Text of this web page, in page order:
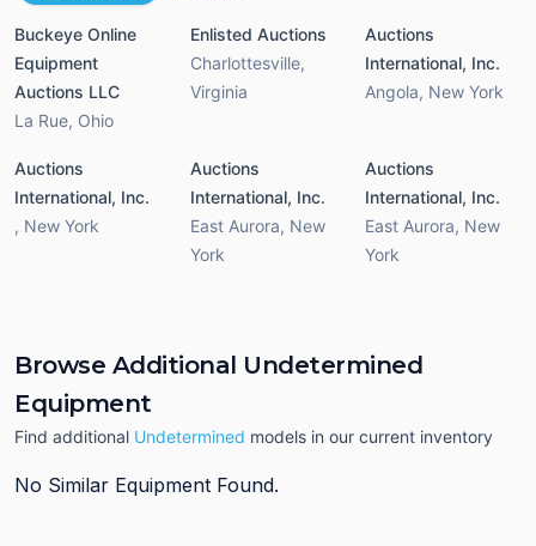
Buckeye Online
Equipment
Auctions LLC
La Rue, Ohio
Enlisted Auctions
Charlottesville,
Virginia
Auctions
International, Inc.
Angola, New York
Auctions
International, Inc.
, New York
Auctions
International, Inc.
East Aurora, New
York
Auctions
International, Inc.
East Aurora, New
York
Browse Additional Undetermined
Equipment
Find additional Undetermined models in our current inventory
No Similar Equipment Found.